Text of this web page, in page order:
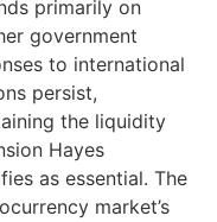
primarily on
government
to international
persist,
the liquidity
Hayes
as essential. The
market’s